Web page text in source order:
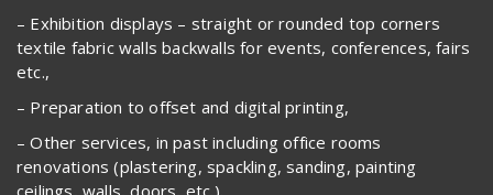
– Exhibition displays – straight or rounded top corners
textile fabric walls backwalls for events, conferences, fairs
etc.,
– Preparation to offset and digital printing,
– Other services, in past including office rooms
renovations (plastering, spackling, sanding, painting
ceilings, walls, doors, etc.).